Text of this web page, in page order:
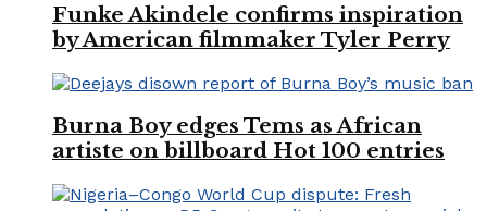
Funke Akindele confirms inspiration
by American filmmaker Tyler Perry
Burna Boy edges Tems as African
artiste on billboard Hot 100 entries